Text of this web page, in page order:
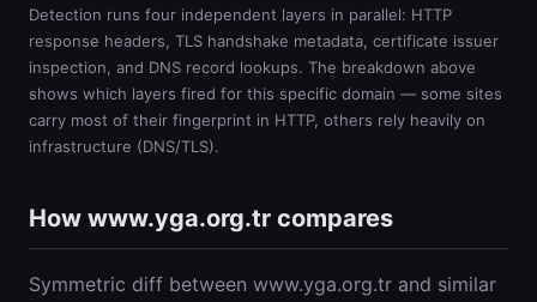
Detection runs four independent layers in parallel: HTTP
response headers, TLS handshake metadata, certificate issuer
inspection, and DNS record lookups. The breakdown above
shows which layers fired for this specific domain — some sites
carry most of their fingerprint in HTTP, others rely heavily on
infrastructure (DNS/TLS).
How www.yga.org.tr compares
Symmetric diff between www.yga.org.tr and similar